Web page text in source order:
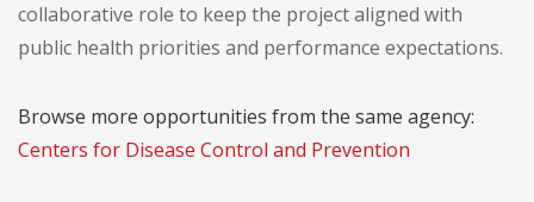
collaborative role to keep the project aligned with
public health priorities and performance expectations.
Browse more opportunities from the same agency:
Centers for Disease Control and Prevention